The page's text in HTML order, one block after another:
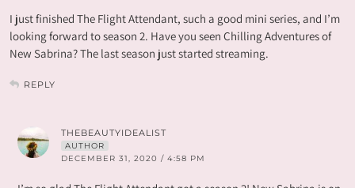
I just finished The Flight Attendant, such a good mini series, and I’m
looking forward to season 2. Have you seen Chilling Adventures of
New Sabrina? The last season just started streaming.
REPLY
THEBEAUTYIDEALIST
AUTHOR
DECEMBER 31, 2020 / 4:58 PM